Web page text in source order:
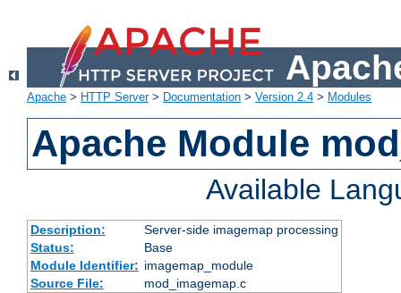
Apache > HTTP Server> Documentation > Version 2.4 > Modules
Apache Module
Available
Description:
Server-side imagemap processing
Status:
Base
Module Identifier: imagemap_module
Source File:
mod_imagemap.c